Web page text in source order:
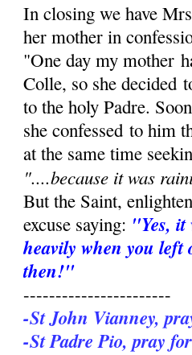
In closing we have
her mother in
"One day my mother
Colle, so she decided
to the holy Padre.
she confessed to him
at the same time
"....because it was
But the Saint,
excuse saying: "Yes,
heavily when you
then!"
-----------------------
-St John Vianney,
-St Padre Pio, pray